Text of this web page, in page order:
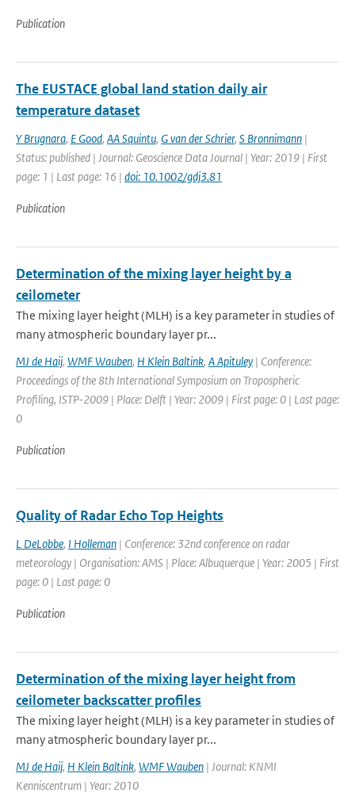
Publication
The EUSTACE global land station daily air
temperature dataset
Y Brugnara, E Good, AA Squintu, G van der Schrier, S Bronnimann |
Status: published | Journal: Geoscience Data Journal | Year: 2019 | First
page: 1 | Last page: 16 | doi: 10.1002/gdj3.81
Publication
Determination of the mixing layer height by a
ceilometer
The mixing layer height (MLH) is a key parameter in studies of
many atmospheric boundary layer pr...
MJ de Haij, WMF Wauben, H Klein Baltink, A Apituley | Conference:
Proceedings of the 8th International Symposium on Tropospheric
Profiling, ISTP-2009 | Place: Delft | Year: 2009 | First page: 0 | Last page:
0
Publication
Quality of Radar Echo Top Heights
L DeLobbe, I Holleman | Conference: 32nd conference on radar
meteorology | Organisation: AMS | Place: Albuquerque | Year: 2005 | First
page: 0 | Last page: 0
Publication
Determination of the mixing layer height from
ceilometer backscatter profiles
The mixing layer height (MLH) is a key parameter in studies of
many atmospheric boundary layer pr...
MJ de Haij, H Klein Baltink, WMF Wauben | Journal: KNMI
Kenniscentrum | Year: 2010